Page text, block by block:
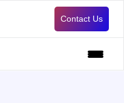
Contact Us